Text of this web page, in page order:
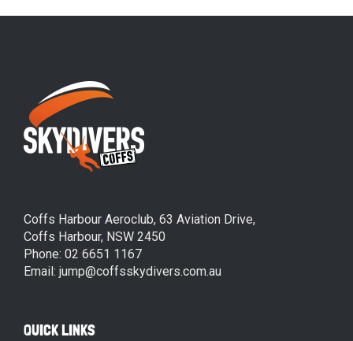
Coffs Harbour Aeroclub, 63 Aviation Drive,
Coffs Harbour, NSW 2450
Phone: 02 6651 1167
Email: jump@coffsskydivers.com.au
QUICK LINKS